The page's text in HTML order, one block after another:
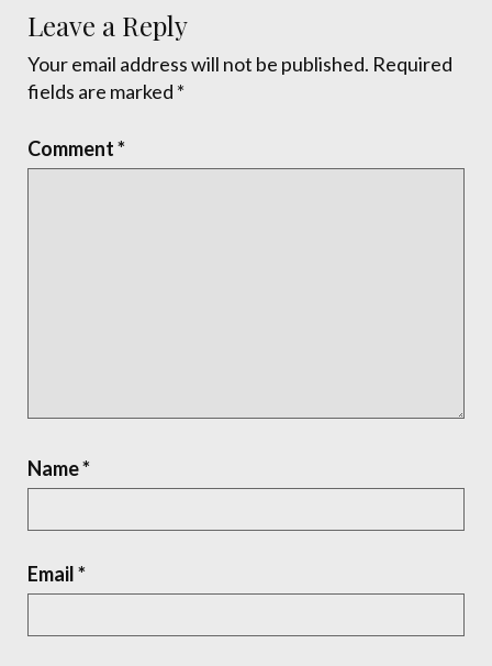
Leave a Reply
Your email address will not be published. Required
fields are marked *
Comment*
Name*
Email*